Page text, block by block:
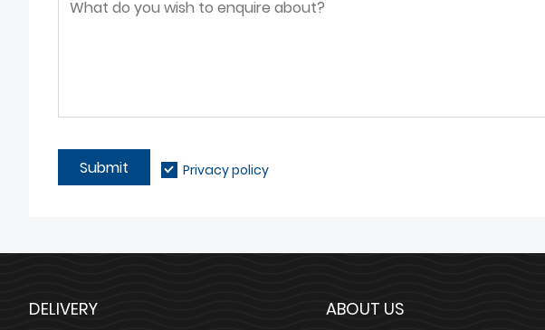
Submit Privacy policy
DELIVERY ABOUT US